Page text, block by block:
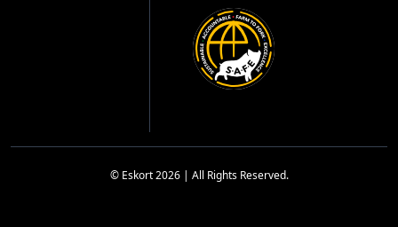
© Eskort 2026 | All Rights Reserved.